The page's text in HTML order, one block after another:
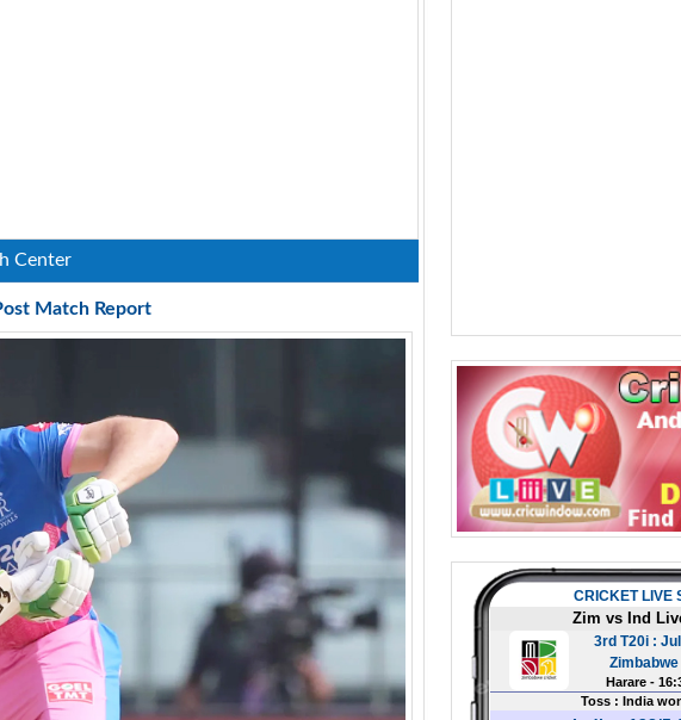
Center
Match Report